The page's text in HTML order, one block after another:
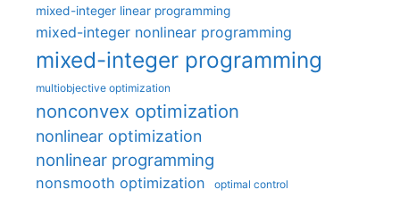
mixed-integer linear programming
mixed-integer nonlinear programming
mixed-integer programming
multiobjective optimization
nonconvex optimization
nonlinear optimization
nonlinear programming
nonsmooth optimization optimal control